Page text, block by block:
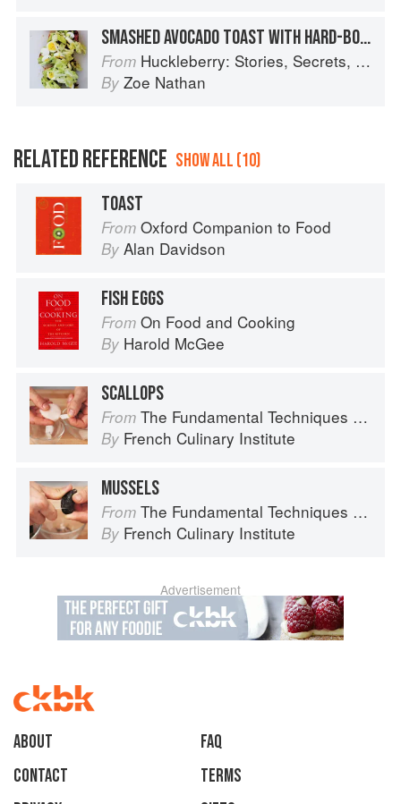
SMASHED AVOCADO TOAST WITH HARD-BOILED EGGS AND ANCHOVY DRESSING
From Huckleberry: Stories, Secrets, and Recipes from Our Kitchen
By Zoe Nathan
RELATED REFERENCE SHOW ALL (10)
TOAST
From Oxford Companion to Food
By Alan Davidson
FISH EGGS
From On Food and Cooking
By Harold McGee
SCALLOPS
From The Fundamental Techniques of Classic Cuisine
By French Culinary Institute
MUSSELS
From The Fundamental Techniques of Classic Cuisine
By French Culinary Institute
Advertisement
About
faq
Contact
Terms